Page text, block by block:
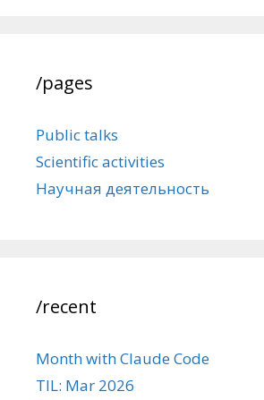
/pages
Public talks
Scientific activities
Научная деятельность
/recent
Month with Claude Code
TIL: Mar 2026